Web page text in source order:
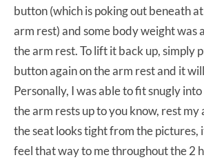
button (which is poking out beneath
arm rest) and some body weight was
the arm rest. To lift it back up, simply
button again on the arm rest and it
Personally, I was able to fit snugly
the arm rests up to you know, rest my
the seat looks tight from the pictures,
feel that way to me throughout the 2